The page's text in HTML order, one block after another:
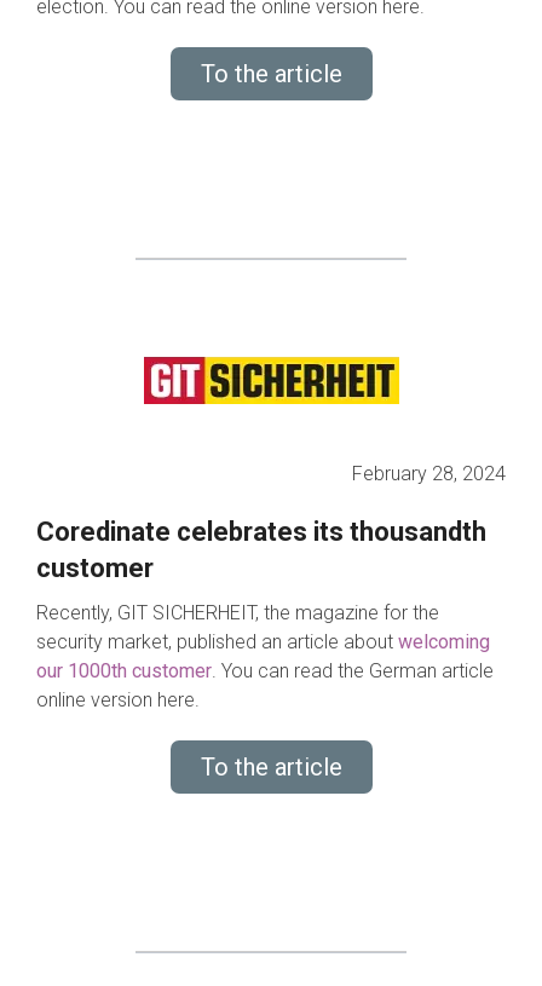
election. You can read the online version here.
To the article
February 28, 2024
Coredinate celebrates its thousandth
customer
Recently, GIT SICHERHEIT, the magazine for the
security market, published an article about welcoming
our 1000th customer. You can read the German article
online version here.
To the article